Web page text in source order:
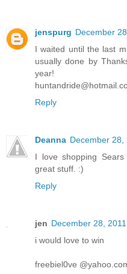
jenspurg December
I waited until the last
usually done by
year!
Reply
Deanna December 28,
I love shopping
great stuff. :)
Reply
jen December 28,
i would love to win
freebiel0ve